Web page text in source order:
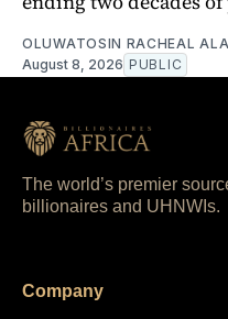
OLUWATOSIN RACHEAL
August 8, 2026 PUBLIC
The world’s premier
billionaires and UHNWIs.
Company